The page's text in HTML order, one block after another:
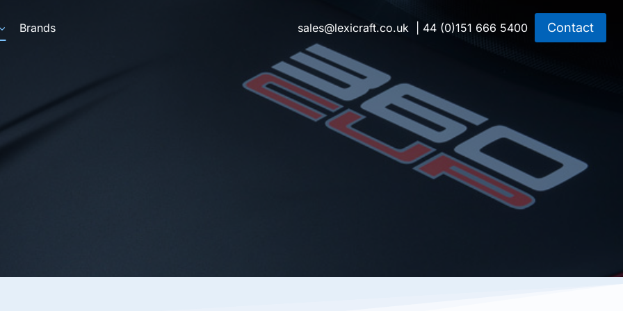
Brands sales@lexicraft.co.uk | 44 (0)151 666 5400 Contact